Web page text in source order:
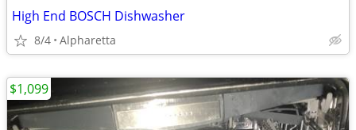
High End BOSCH Dishwasher
8/4 Alpharetta
$1,099